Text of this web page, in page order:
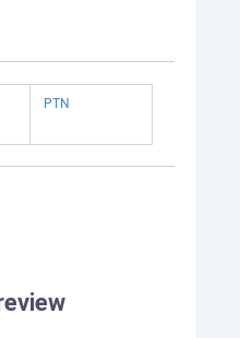
PTN